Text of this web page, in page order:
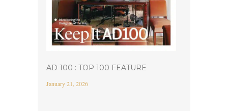
AD 100 : TOP 100 FEATURE
January 21, 2026